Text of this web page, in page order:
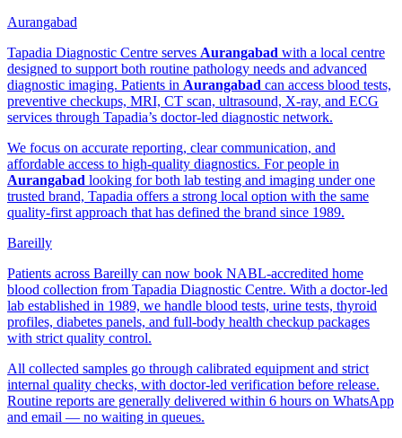
Aurangabad
Tapadia Diagnostic Centre serves Aurangabad with a local centre
designed to support both routine pathology needs and advanced
diagnostic imaging. Patients in Aurangabad can access blood tests,
preventive checkups, MRI, CT scan, ultrasound, X-ray, and ECG
services through Tapadia’s doctor-led diagnostic network.
We focus on accurate reporting, clear communication, and
affordable access to high-quality diagnostics. For people in
Aurangabad looking for both lab testing and imaging under one
trusted brand, Tapadia offers a strong local option with the same
quality-first approach that has defined the brand since 1989.
Bareilly
Patients across Bareilly can now book NABL-accredited home
blood collection from Tapadia Diagnostic Centre. With a doctor-led
lab established in 1989, we handle blood tests, urine tests, thyroid
profiles, diabetes panels, and full-body health checkup packages
with strict quality control.
All collected samples go through calibrated equipment and strict
internal quality checks, with doctor-led verification before release.
Routine reports are generally delivered within 6 hours on WhatsApp
and email — no waiting in queues.